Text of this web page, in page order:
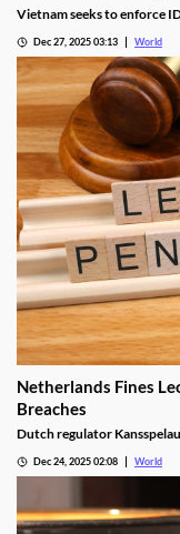
Vietnam seeks to enforce
Dec 27, 2025 03:13 World
Netherlands Fines
Breaches
Dutch regulator
Dec 24, 2025 02:08 World